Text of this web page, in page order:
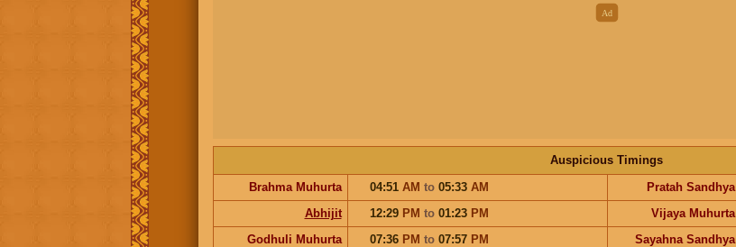
Auspicious Timings
Brahma Muhurta
04:51 AM to 05:33 AM Pratah Sandhya
Abhijit
12:29 PM to 01:23 PM Vijaya Muhurta
Godhuli Muhurta
07:36 PM to 07:57 PM Sayahna Sandhya